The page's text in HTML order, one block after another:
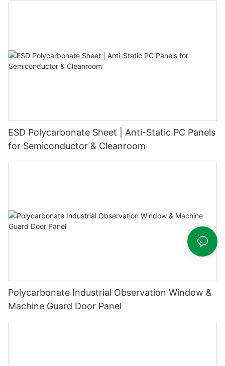
ESD Polycarbonate Sheet | Anti-Static PC Panels
for Semiconductor & Cleanroom
Polycarbonate Industrial Observation Window &
Machine Guard Door Panel